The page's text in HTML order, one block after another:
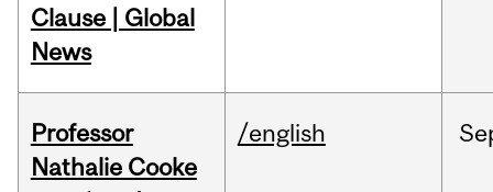
Clause | Global
News
Professor
Nathalie Cooke
/english